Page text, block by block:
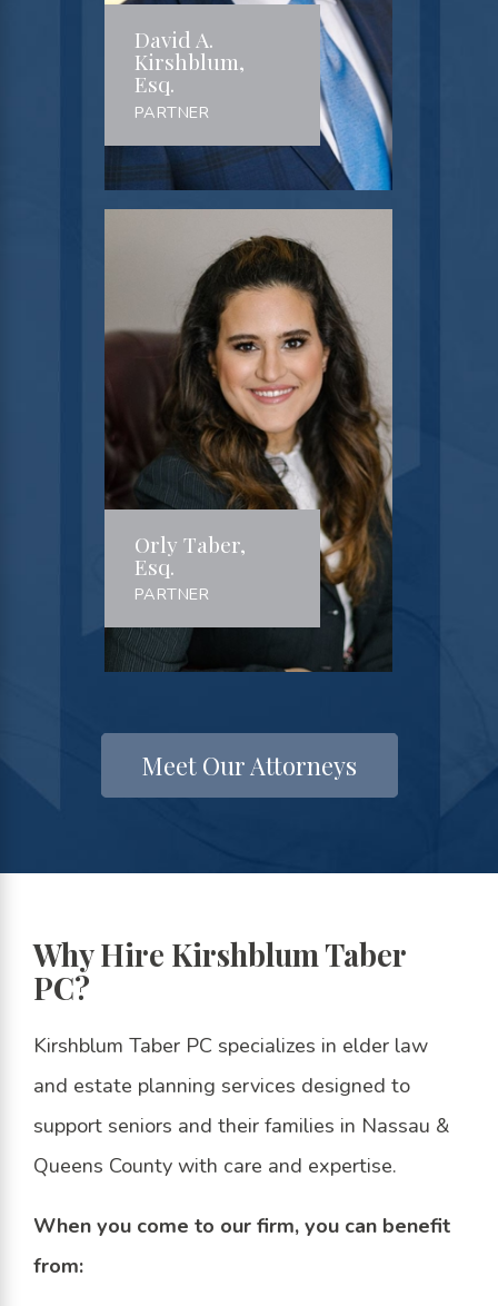
David A.
Kirshblum,
Esq.
PARTNER
Orly Taber,
Esq.
PARTNER
Meet Our Attorneys
Why Hire Kirshblum Taber
PC?
Kirshblum Taber PC specializes in elder law
and estate planning services designed to
support seniors and their families in Nassau &
Queens County with care and expertise.
When you come to our firm, you can benefit
from: